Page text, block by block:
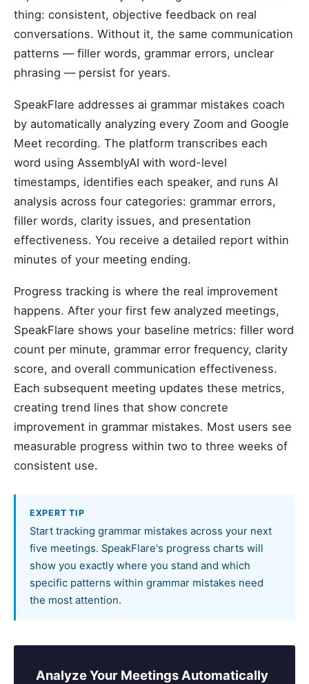
thing: consistent, objective feedback on real
conversations. Without it, the same communication
patterns — filler words, grammar errors, unclear
phrasing — persist for years.
SpeakFlare addresses ai grammar mistakes coach
by automatically analyzing every Zoom and Google
Meet recording. The platform transcribes each
word using AssemblyAI with word-level
timestamps, identifies each speaker, and runs AI
analysis across four categories: grammar errors,
filler words, clarity issues, and presentation
effectiveness. You receive a detailed report within
minutes of your meeting ending.
Progress tracking is where the real improvement
happens. After your first few analyzed meetings,
SpeakFlare shows your baseline metrics: filler word
count per minute, grammar error frequency, clarity
score, and overall communication effectiveness.
Each subsequent meeting updates these metrics,
creating trend lines that show concrete
improvement in grammar mistakes. Most users see
measurable progress within two to three weeks of
consistent use.
EXPERT TIP
Start tracking grammar mistakes across your next
five meetings. SpeakFlare's progress charts will
show you exactly where you stand and which
specific patterns within grammar mistakes need
the most attention.
Analyze Your Meetings Automatically